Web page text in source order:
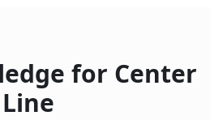
for Center
Line